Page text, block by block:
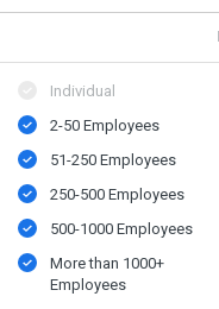
Individual
2-50 Employees
51-250 Employees
250-500 Employees
500​-​1000 Employees
More than 1000+
Employees